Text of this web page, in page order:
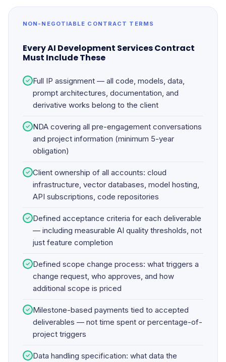
NON-NEGOTIABLE CONTRACT TERMS
Every AI Development Services Contract
Must Include These
✓ Full IP assignment — all code, models, data,
prompt architectures, documentation, and
derivative works belong to the client
✓ NDA covering all pre-engagement conversations
and project information (minimum 5-year
obligation)
✓ Client ownership of all accounts: cloud
infrastructure, vector databases, model hosting,
API subscriptions, code repositories
✓ Defined acceptance criteria for each deliverable
— including measurable AI quality thresholds, not
just feature completion
✓ Defined scope change process: what triggers a
change request, who approves, and how
additional scope is priced
✓ Milestone-based payments tied to accepted
deliverables — not time spent or percentage-of-
project triggers
✓ Data handling specification: what data the